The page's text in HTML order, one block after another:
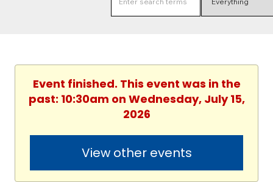
Event finished. This event was in the
past: 10:30am on Wednesday, July 15,
2026
View other events